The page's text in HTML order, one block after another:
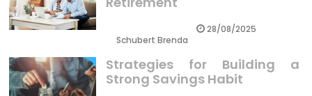
Schubert Brenda
28/08/2025
Strategies for Building a
Strong Savings Habit